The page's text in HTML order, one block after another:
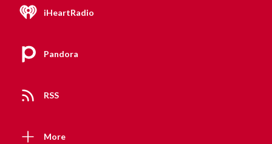
iHeartRadio
Pandora
RSS
More